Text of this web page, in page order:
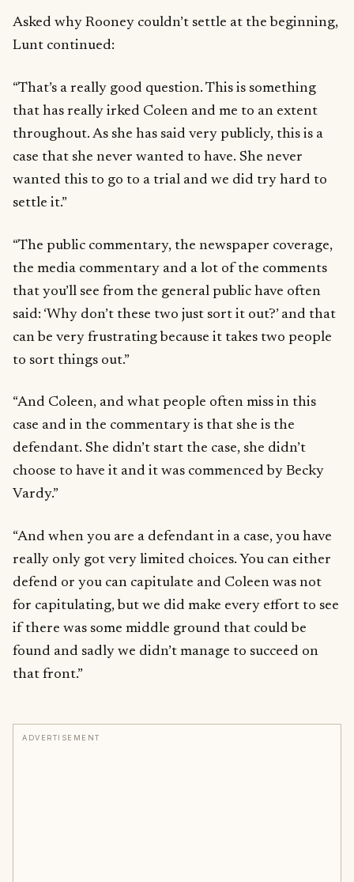
Asked why Rooney couldn’t settle at the beginning,
Lunt continued:
“That’s a really good question. This is something
that has really irked Coleen and me to an extent
throughout. As she has said very publicly, this is a
case that she never wanted to have. She never
wanted this to go to a trial and we did try hard to
settle it.”
“The public commentary, the newspaper coverage,
the media commentary and a lot of the comments
that you’ll see from the general public have often
said: ‘Why don’t these two just sort it out?’ and that
can be very frustrating because it takes two people
to sort things out.”
“And Coleen, and what people often miss in this
case and in the commentary is that she is the
defendant. She didn’t start the case, she didn’t
choose to have it and it was commenced by Becky
Vardy.”
“And when you are a defendant in a case, you have
really only got very limited choices. You can either
defend or you can capitulate and Coleen was not
for capitulating, but we did make every effort to see
if there was some middle ground that could be
found and sadly we didn’t manage to succeed on
that front.”
ADVERTISEMENT